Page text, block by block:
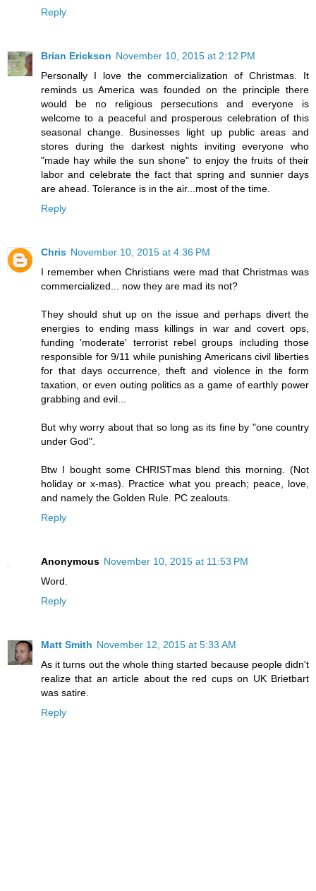
Reply
Brian Erickson November 10, 2015 at 2:12 PM
Personally I love the commercialization of Christmas. It
reminds us America was founded on the principle there
would be no religious persecutions and everyone is
welcome to a peaceful and prosperous celebration of this
seasonal change. Businesses light up public areas and
stores during the darkest nights inviting everyone who
"made hay while the sun shone" to enjoy the fruits of their
labor and celebrate the fact that spring and sunnier days
are ahead. Tolerance is in the air...most of the time.
Reply
Chris November 10, 2015 at 4:36 PM
I remember when Christians were mad that Christmas was
commercialized... now they are mad its not?
They should shut up on the issue and perhaps divert the
energies to ending mass killings in war and covert ops,
funding 'moderate' terrorist rebel groups including those
responsible for 9/11 while punishing Americans civil liberties
for that days occurrence, theft and violence in the form
taxation, or even outing politics as a game of earthly power
grabbing and evil...
But why worry about that so long as its fine by "one country
under God".
Btw I bought some CHRISTmas blend this morning. (Not
holiday or x-mas). Practice what you preach; peace, love,
and namely the Golden Rule. PC zealouts.
Reply
Anonymous November 10, 2015 at 11:53 PM
Word.
Reply
Matt Smith November 12, 2015 at 5:33 AM
As it turns out the whole thing started because people didn't
realize that an article about the red cups on UK Brietbart
was satire.
Reply